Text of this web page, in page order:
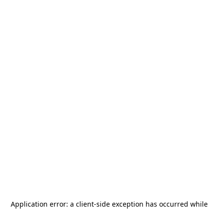
Application error: a client-side exception has occurred while